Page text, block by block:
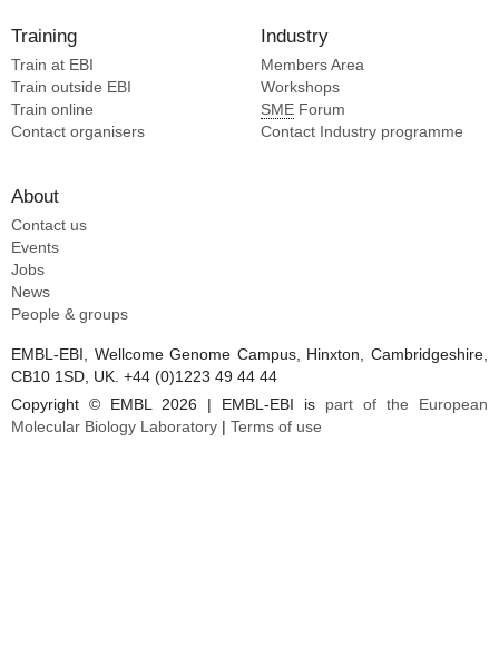
Training
Train at EBI
Train outside EBI
Train online
Contact organisers
Industry
Members Area
Workshops
SME Forum
Contact Industry programme
About
Contact us
Events
Jobs
News
People & groups
EMBL-EBI, Wellcome Genome Campus, Hinxton, Cambridgeshire,
CB10 1SD, UK. +44 (0)1223 49 44 44
Copyright © EMBL 2026 | EMBL-EBI is part of the European
Molecular Biology Laboratory
Terms of use